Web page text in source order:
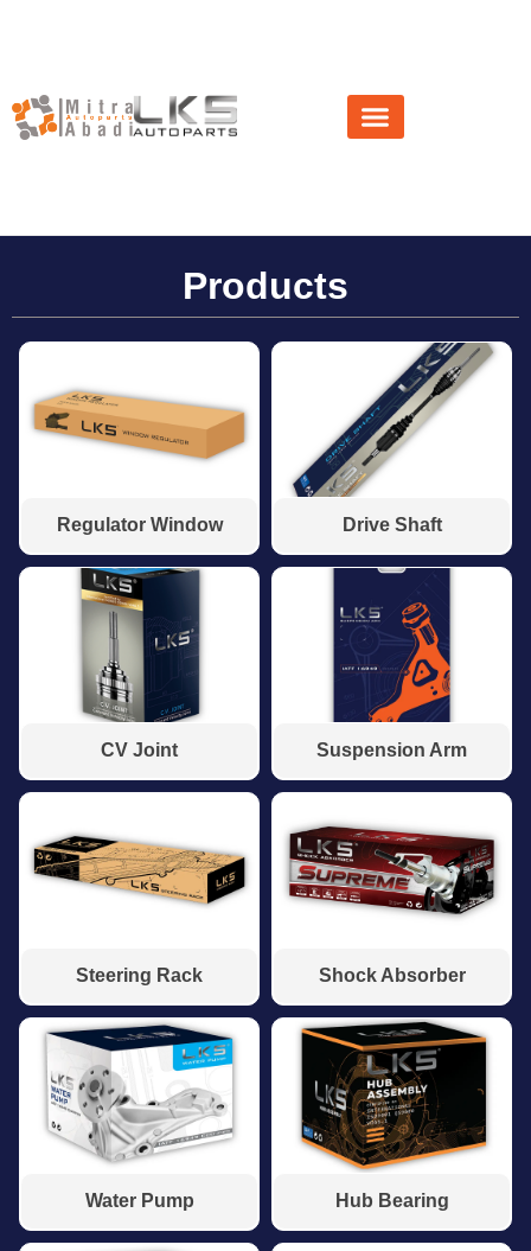
Products
Regulator Window Drive Shaft
CV Joint Suspension Arm
Steering Rack Shock Absorber
Water Pump Hub Bearing